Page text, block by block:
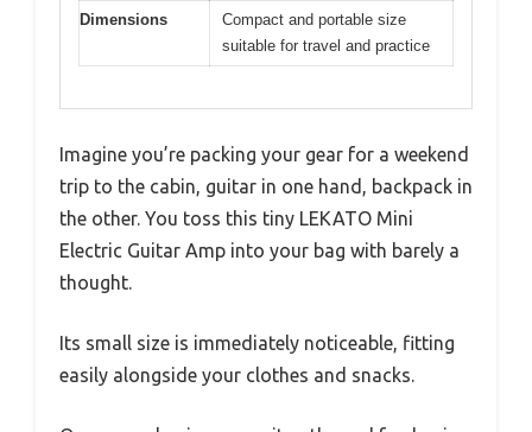
Dimensions
Compact and portable size
suitable for travel and practice
Imagine you’re packing your gear for a weekend
trip to the cabin, guitar in one hand, backpack in
the other. You toss this tiny LEKATO Mini
Electric Guitar Amp into your bag with barely a
thought.
Its small size is immediately noticeable, fitting
easily alongside your clothes and snacks.